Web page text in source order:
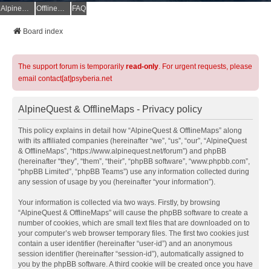
AlpineQuest Website OfflineMaps Website FAQ
Board index
The support forum is temporarily read-only. For urgent requests, please
email contact[at]psyberia.net
AlpineQuest & OfflineMaps - Privacy policy
This policy explains in detail how “AlpineQuest & OfflineMaps” along
with its affiliated companies (hereinafter “we”, “us”, “our”, “AlpineQuest
& OfflineMaps”, “https://www.alpinequest.net/forum”) and phpBB
(hereinafter “they”, “them”, “their”, “phpBB software”, “www.phpbb.com”,
“phpBB Limited”, “phpBB Teams”) use any information collected during
any session of usage by you (hereinafter “your information”).
Your information is collected via two ways. Firstly, by browsing
“AlpineQuest & OfflineMaps” will cause the phpBB software to create a
number of cookies, which are small text files that are downloaded on to
your computer’s web browser temporary files. The first two cookies just
contain a user identifier (hereinafter “user-id”) and an anonymous
session identifier (hereinafter “session-id”), automatically assigned to
you by the phpBB software. A third cookie will be created once you have